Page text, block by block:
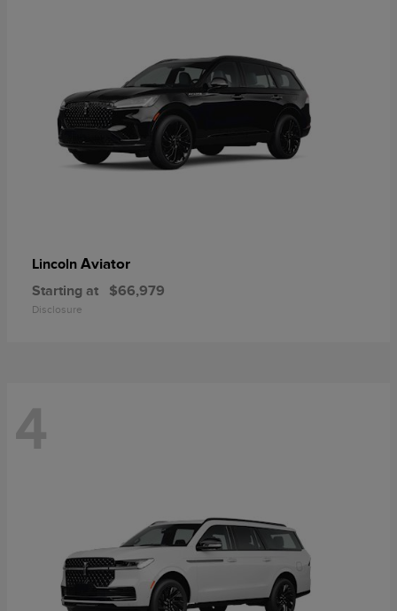
Lincoln Aviator
Starting at $66,979
Disclosure
4